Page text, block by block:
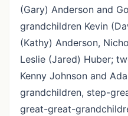
(Gary) Anderson and
grandchildren Kevin
(Kathy) Anderson,
Leslie (Jared) Huber;
Kenny Johnson and
grandchildren, step-
great-great-